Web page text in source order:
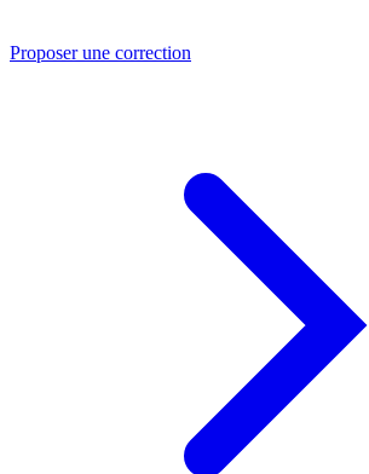
Proposer une correction